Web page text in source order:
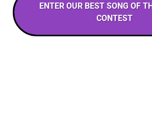
ENTER OUR BEST SONG OF
CONTEST